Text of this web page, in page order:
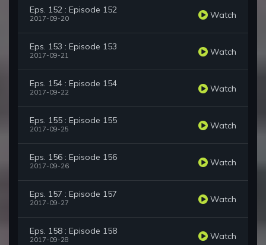
Eps. 152 : Episode 152
2017-09-20 Watch
Eps. 153 : Episode 153
2017-09-21 Watch
Eps. 154 : Episode 154
2017-09-22 Watch
Eps. 155 : Episode 155
2017-09-25 Watch
Eps. 156 : Episode 156
2017-09-26 Watch
Eps. 157 : Episode 157
2017-09-27 Watch
Eps. 158 : Episode 158
2017-09-28 Watch